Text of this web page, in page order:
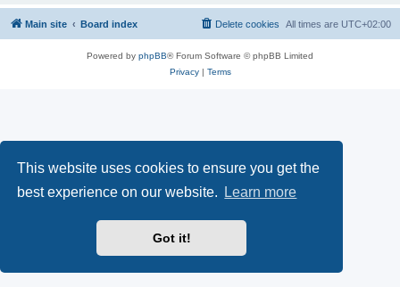
This website uses cookies to ensure you get the
best experience on our website.
Learn more
Got it!
Main site Board index All times are UTC+02:00
Delete cookies
Powered by phpBB® Forum Software © phpBB Limited
Privacy| Terms